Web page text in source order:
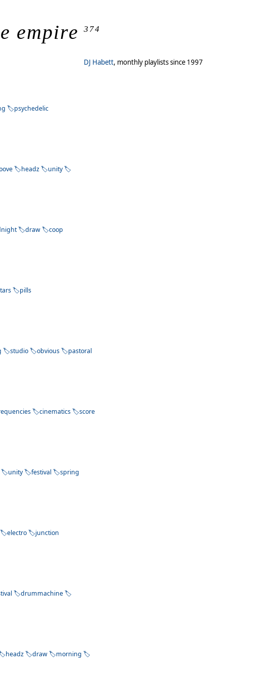
empire 374
DJ Habett, monthly playlists since 1997
psychedelic
headz
unity
draw coop
pills
studio obvious pastoral
cinematics score
unity festival spring
electro junction
drummachine
headz draw
morning